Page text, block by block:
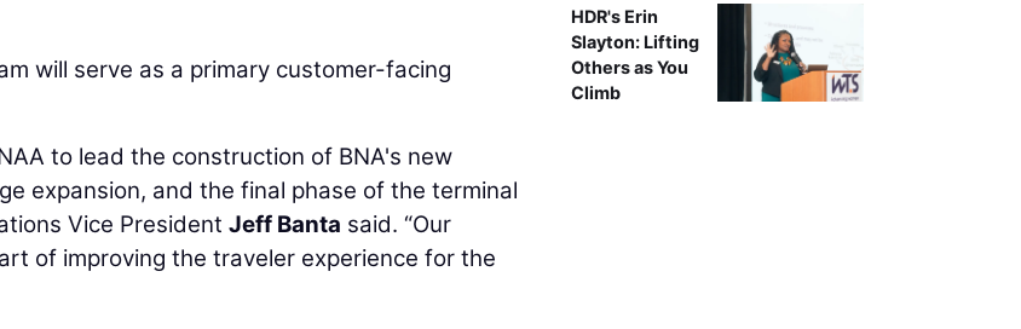
will serve as a primary customer-facing
to lead the construction of BNA's new
expansion, and the final phase of the terminal
Vice President Jeff Banta said. “Our
of improving the traveler experience for the
HDR's Erin
Slayton: Lifting
Others as You
Climb